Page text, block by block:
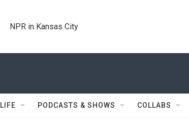
NPR in Kansas City
PODCASTS & SHOWS COLLABS